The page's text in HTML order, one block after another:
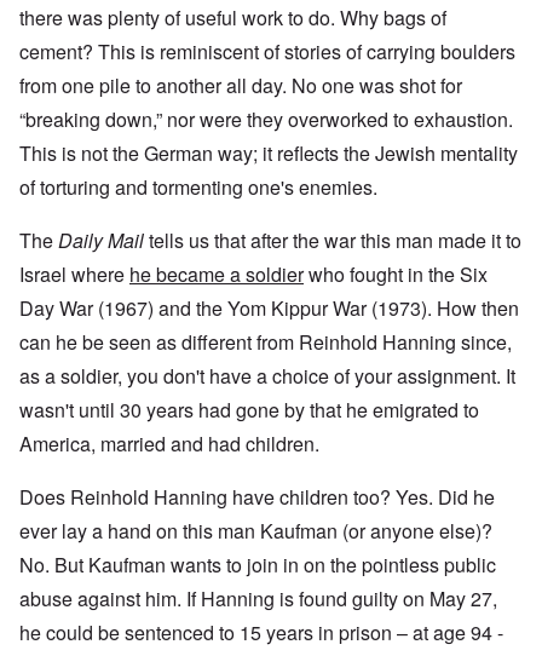
there was plenty of useful work to do. Why bags of
cement? This is reminiscent of stories of carrying boulders
from one pile to another all day. No one was shot for
“breaking down,” nor were they overworked to exhaustion.
This is not the German way; it reflects the Jewish mentality
of torturing and tormenting one's enemies.
TheDaily Mailtells us that after the war this man made it to
Israel where he became a soldierwho fought in the Six
Day War (1967) and the Yom Kippur War (1973). How then
can he be seen as different from Reinhold Hanning since,
as a soldier, you don't have a choice of your assignment. It
wasn't until 30 years had gone by that he emigrated to
America, married and had children.
Does Reinhold Hanning have children too? Yes. Did he
ever lay a hand on this man Kaufman (or anyone else)?
No. But Kaufman wants to join in on the pointless public
abuse against him. If Hanning is found guilty on May 27,
he could be sentenced to 15 years in prison – at age 94 -